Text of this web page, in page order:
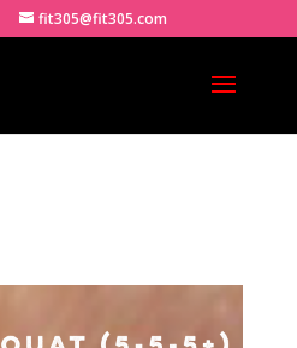
fit305@fit305.com